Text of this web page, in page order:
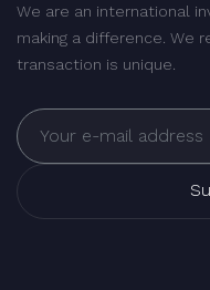
We are an international
making a difference. We
transaction is unique.